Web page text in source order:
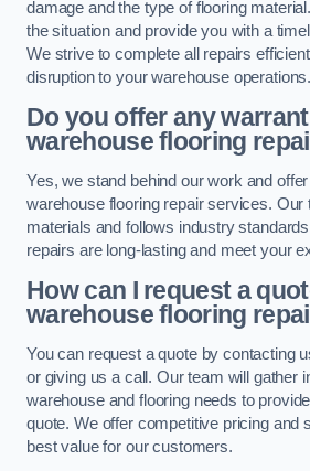
damage and the type of flooring
the situation and provide you with a
We strive to complete all repairs
disruption to your warehouse operations.
Do you offer any
warehouse flooring
Yes, we stand behind our work and
warehouse flooring repair services. Our
materials and follows industry
repairs are long-lasting and meet your
How can I request a
warehouse flooring
You can request a quote by contacting
or giving us a call. Our team will gather
warehouse and flooring needs to
quote. We offer competitive pricing and
best value for our customers.